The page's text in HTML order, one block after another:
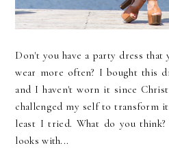
Don't you have a party dress
wear more often? I bought this
and I haven't worn it since
challenged my self to transform
least I tried. What do you
looks with...